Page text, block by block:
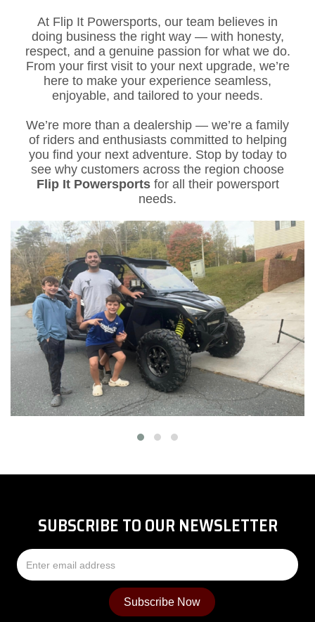
At Flip It Powersports, our team believes in
doing business the right way — with honesty,
respect, and a genuine passion for what we do.
From your first visit to your next upgrade, we’re
here to make your experience seamless,
enjoyable, and tailored to your needs.
We’re more than a dealership — we’re a family
of riders and enthusiasts committed to helping
you find your next adventure. Stop by today to
see why customers across the region choose
Flip It Powersportsfor all their powersport
needs.
SUBSCRIBE TO OUR NEWSLETTER